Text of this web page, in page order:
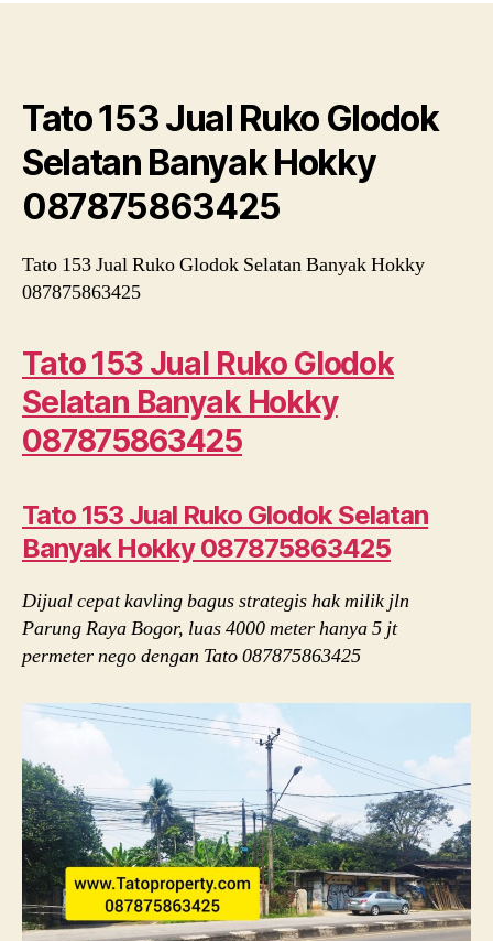
Banyak
087875863425
Tato 153 Jual Ruko Glodok
Selatan Banyak Hokky
087875863425
Tato 153 Jual Ruko Glodok Selatan Banyak Hokky
087875863425
Tato 153 Jual Ruko Glodok
Selatan Banyak Hokky
087875863425
Tato 153 Jual Ruko Glodok Selatan
Banyak Hokky 087875863425
Dijual cepat kavling bagus strategis hak milik jln
Parung Raya Bogor, luas 4000 meter hanya 5 jt
permeter nego dengan Tato 087875863425